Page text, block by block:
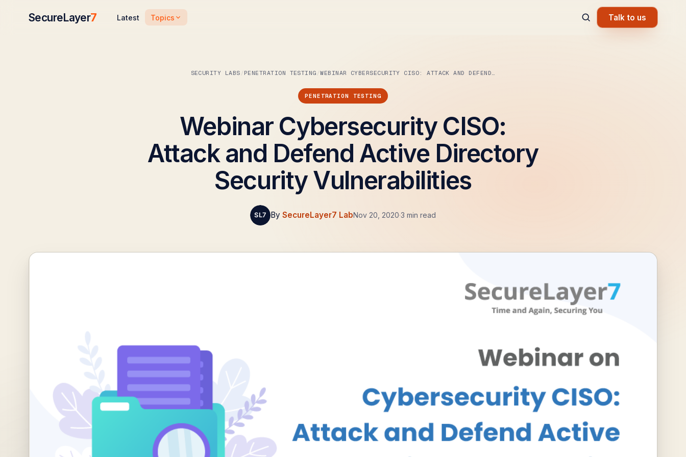
SecureLayer7 Latest Topics Talk to us
SECURITY LABS PENETRATION TESTING WEBINAR CYBERSECURITY CISO: ATTACK AND DEFEND…
PENETRATION TESTING
Webinar Cybersecurity CISO:
Attack and Defend Active Directory
Security Vulnerabilities
By SecureLayer7 LabNov 20, 2020·3 min read